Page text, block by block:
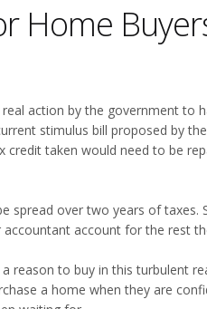
Home
action by the government to
stimulus bill proposed by
credit taken would need to be
spread over two years of
account for the rest
reason to buy in this turbulent
a home when they are